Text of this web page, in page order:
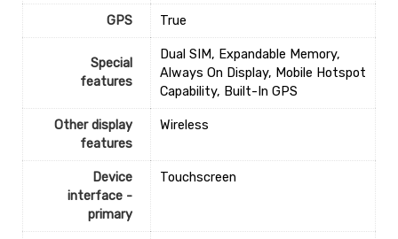
GPS ‎True
Special
features
‎Dual SIM, Expandable Memory,
Always On Display, Mobile Hotspot
Capability, Built-In GPS
Other display
features
‎Wireless
Device
interface -
primary
‎Touchscreen